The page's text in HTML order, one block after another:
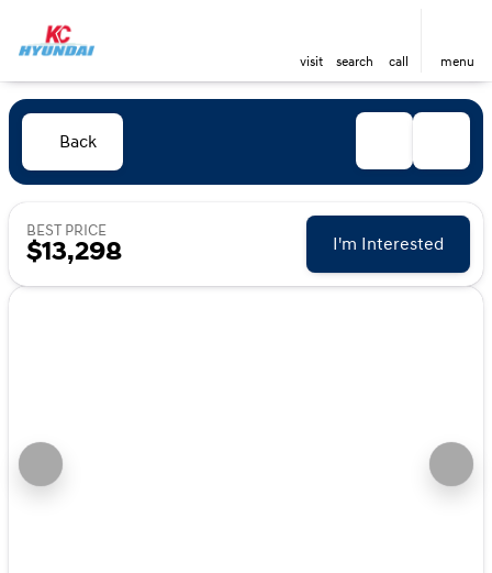
visit search call menu
Back
BEST PRICE
$13,298 I'm Interested